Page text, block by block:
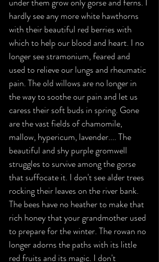
hardly see any more white hawthorns
with their beautiful red berries with
which to help our blood and heart. I no
longer see stramonium, feared and
used to relieve our lungs and rheumatic
pain. The old willows are no longer in
the way to soothe our pain and let us
caress their soft buds in spring. Gone
are the vast fields of chamomile,
mallow, hypericum, lavender.... The
beautiful and shy purple gromwell
struggles to survive among the gorse
that suffocate it. I don't see alder trees
rocking their leaves on the river bank.
The bees have no heather to make that
rich honey that your grandmother used
to prepare for the winter. The rowan no
longer adorns the paths with its little
red fruits and its magic. I don't